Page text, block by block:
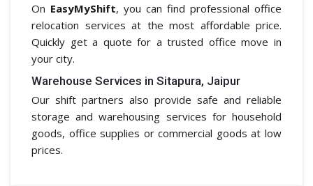
On EasyMyShift, you can find professional office
relocation services at the most affordable price.
Quickly get a quote for a trusted office move in
your city.
Warehouse Services in Sitapura, Jaipur
Our shift partners also provide safe and reliable
storage and warehousing services for household
goods, office supplies or commercial goods at low
prices.